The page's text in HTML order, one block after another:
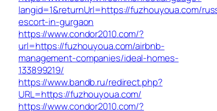
langid=1&returnUrl=https://fuzhouyoua.com/
escort-in-gurgaon
https://www.condor2010.com/?
url=https://fuzhouyoua.com/airbnb-
management-companies/ideal-homes-
133899219/
https://www.bandb.ru/redirect.php?
URL=https://fuzhouyoua.com/
https://www.condor2010.com/?